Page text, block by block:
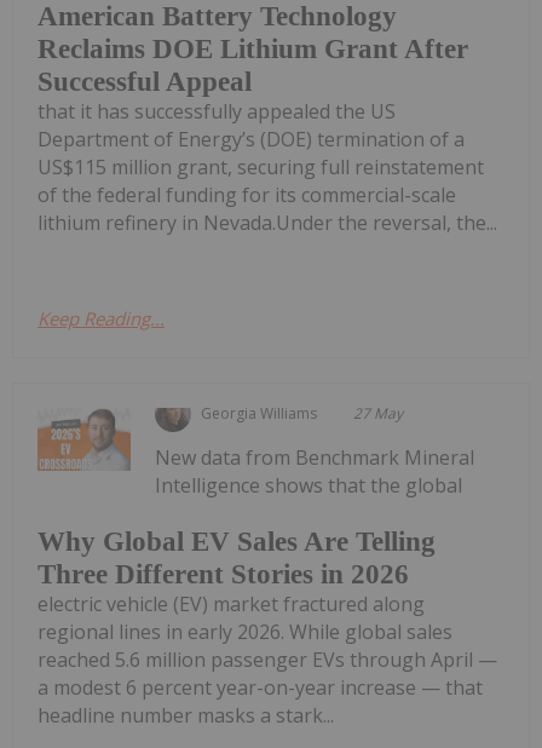
American Battery Technology
Reclaims DOE Lithium Grant After
Successful Appeal
that it has successfully appealed the US
Department of Energy’s (DOE) termination of a
US$115 million grant, securing full reinstatement
of the federal funding for its commercial-scale
lithium refinery in Nevada.Under the reversal, the...
Keep Reading...
Georgia Williams 27 May
Why Global EV Sales Are Telling
Three Different Stories in 2026
New data from Benchmark Mineral
Intelligence shows that the global
electric vehicle (EV) market fractured along
regional lines in early 2026. While global sales
reached 5.6 million passenger EVs through April —
a modest 6 percent year-on-year increase — that
headline number masks a stark...